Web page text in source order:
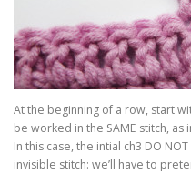
At the beginning of a row, start
be worked in the SAME stitch, as
In this case, the intial ch3 DO
invisible stitch: we’ll have to